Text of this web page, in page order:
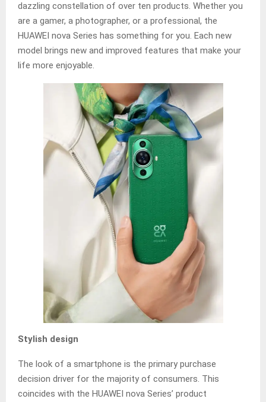
dazzling constellation of over ten products. Whether you
are a gamer, a photographer, or a professional, the
HUAWEI nova Series has something for you. Each new
model brings new and improved features that make your
life more enjoyable.
Stylish design
The look of a smartphone is the primary purchase
decision driver for the majority of consumers. This
coincides with the HUAWEI nova Series’ product